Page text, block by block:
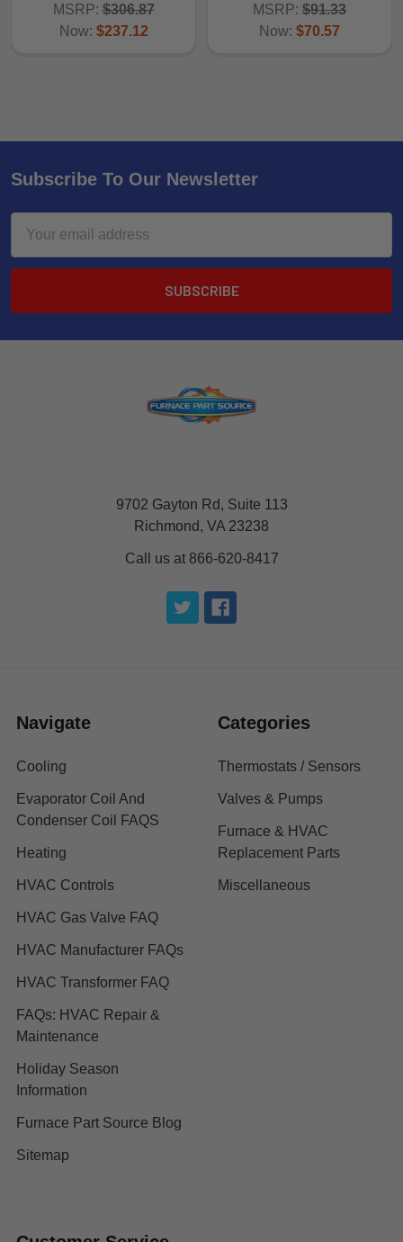
MSRP: $306.87
Now: $237.12
MSRP: $91.33
Now: $70.57
Subscribe To Our Newsletter
Address
9702 Gayton Rd, Suite 113
Richmond, VA 23238
Call us at 866-620-8417
Navigate
Cooling
Evaporator Coil And
Condenser Coil FAQS
Heating
HVAC Controls
HVAC Gas Valve FAQ
HVAC Manufacturer FAQs
HVAC Transformer FAQ
FAQs: HVAC Repair &
Maintenance
Holiday Season
Information
Furnace Part Source Blog
Sitemap
Categories
Thermostats / Sensors
Valves & Pumps
Furnace & HVAC
Replacement Parts
Miscellaneous